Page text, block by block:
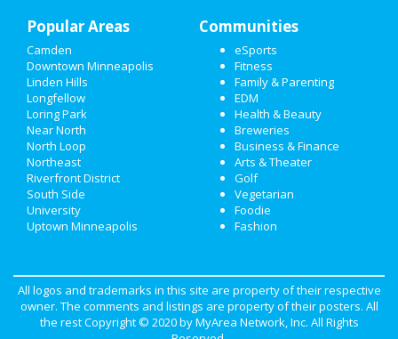
THINGS TO DO
SPORTS
FAMILY
RECREATION
TRAVEL
REAL ESTATE
DIRECTORY
Popular Areas
Camden
Downtown Minneapolis
Linden Hills
Longfellow
Loring Park
Near North
North Loop
Northeast
Riverfront District
South Side
University
Uptown Minneapolis
Communities
eSports
Fitness
Family & Parenting
EDM
Health & Beauty
Breweries
Business & Finance
Arts & Theater
Golf
Vegetarian
Foodie
Fashion
All logos and trademarks in this site are property of their respective
owner. The comments and listings are property of their posters. All
the rest Copyright © 2020 byMyArea Network, Inc. All Rights